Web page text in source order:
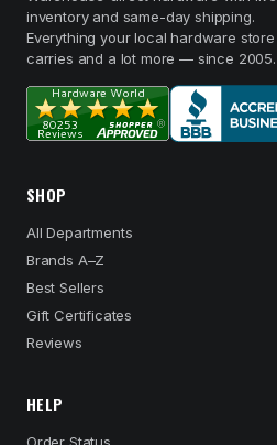
inventory and same-day shipping.
Everything your local hardware store
carries and a lot more — since 2005.
SHOP
All Departments
Brands A–Z
Best Sellers
Gift Certificates
Reviews
HELP